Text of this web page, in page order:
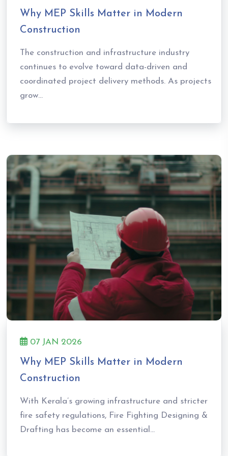
Why MEP Skills Matter in Modern
Construction
The construction and infrastructure industry
continues to evolve toward data-driven and
coordinated project delivery methods. As projects
grow...
07 JAN 2026
Why MEP Skills Matter in Modern
Construction
With Kerala’s growing infrastructure and stricter
fire safety regulations, Fire Fighting Designing &
Drafting has become an essential...